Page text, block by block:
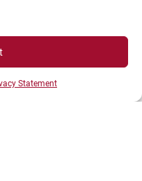
Statement